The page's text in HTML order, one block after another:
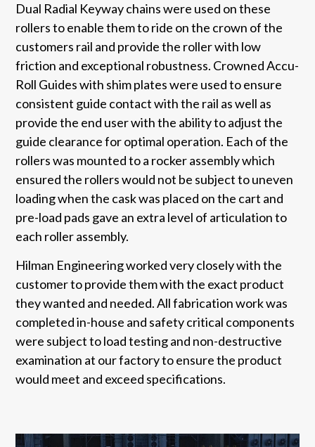
Dual Radial Keyway chains were used on these
rollers to enable them to ride on the crown of the
customers rail and provide the roller with low
friction and exceptional robustness. Crowned Accu-
Roll Guides with shim plates were used to ensure
consistent guide contact with the rail as well as
provide the end user with the ability to adjust the
guide clearance for optimal operation. Each of the
rollers was mounted to a rocker assembly which
ensured the rollers would not be subject to uneven
loading when the cask was placed on the cart and
pre-load pads gave an extra level of articulation to
each roller assembly.
Hilman Engineering worked very closely with the
customer to provide them with the exact product
they wanted and needed. All fabrication work was
completed in-house and safety critical components
were subject to load testing and non-destructive
examination at our factory to ensure the product
would meet and exceed specifications.